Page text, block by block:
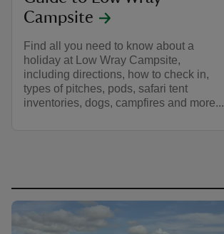
Campsite
Find all you need to know about a
holiday at Low Wray Campsite,
including directions, how to check in,
types of pitches, pods, safari tent
inventories, dogs, campfires and more...